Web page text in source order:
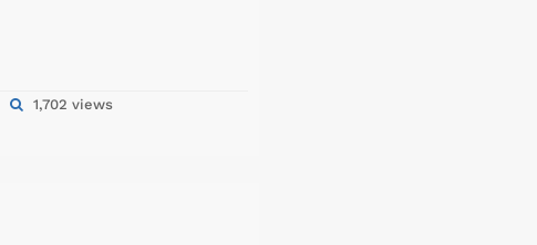
1,702 views